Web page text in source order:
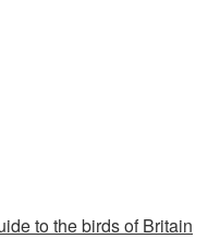
to the birds of Britain